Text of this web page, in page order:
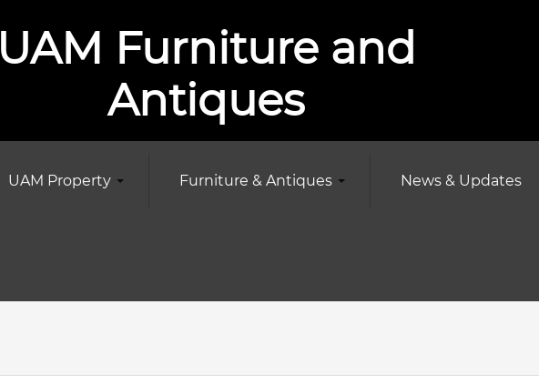
UAM Furniture and
Antiques
UAM Property Furniture & Antiques News & Updates